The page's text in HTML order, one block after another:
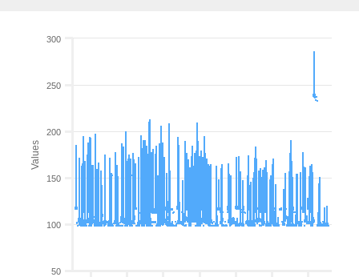
Values
50
100
150
200
250
300